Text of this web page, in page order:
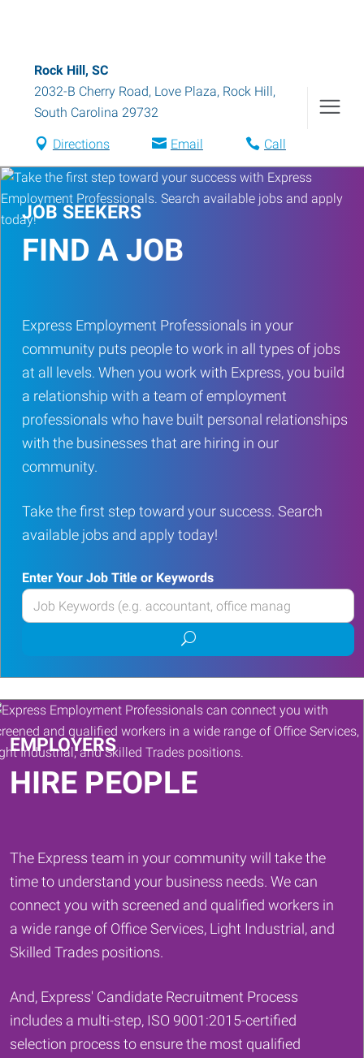
Rock Hill, SC
2032-B Cherry Road, Love Plaza, Rock Hill,
South Carolina 29732
Directions Email Call
JOB SEEKERS
FIND A JOB
Express Employment Professionals in your
community puts people to work in all types of jobs
at all levels. When you work with Express, you build
a relationship with a team of employment
professionals who have built personal relationships
with the businesses that are hiring in our
community.
Take the first step toward your success. Search
available jobs and apply today!
Enter Your Job Title or Keywords
Enter
your
or
Keywords
Submit
job
search
EMPLOYERS
HIRE PEOPLE
The Express team in your community will take the
time to understand your business needs. We can
connect you with screened and qualified workers in
a wide range of Office Services, Light Industrial, and
Skilled Trades positions.
And, Express' Candidate Recruitment Process
includes a multi-step, ISO 9001:2015-certified
selection process to ensure the most qualified